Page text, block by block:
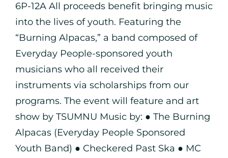
6P-12A All proceeds benefit bringing music
into the lives of youth. Featuring the
“Burning Alpacas,” a band composed of
Everyday People-sponsored youth
musicians who all received their
instruments via scholarships from our
programs. The event will feature and art
show by TSUMNU Music by: ● The Burning
Alpacas (Everyday People Sponsored
Youth Band) ● Checkered Past Ska ● MC